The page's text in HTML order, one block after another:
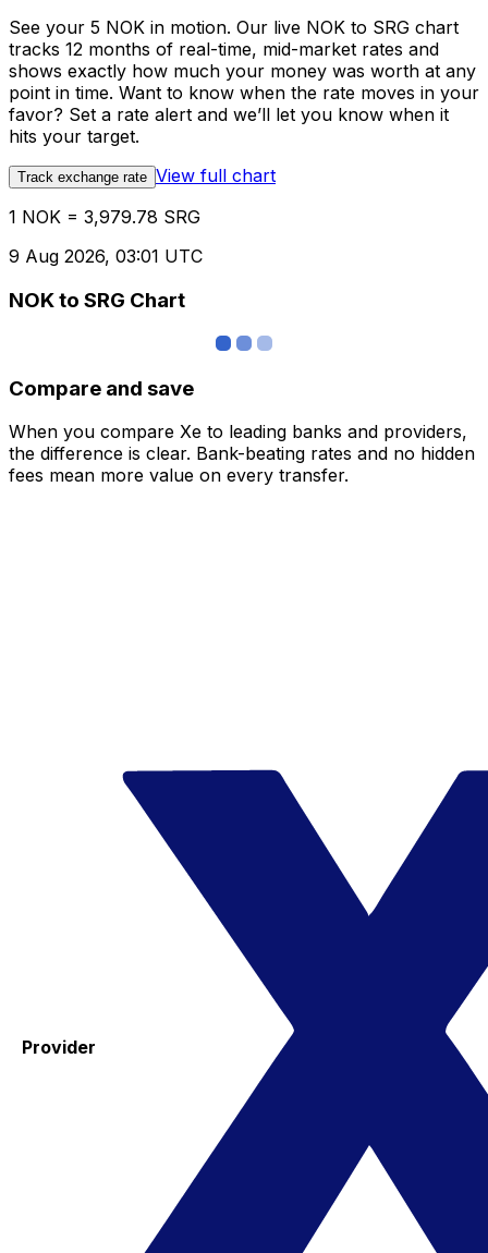
See your 5 NOK in motion. Our live NOK to SRG chart
tracks 12 months of real-time, mid-market rates and
shows exactly how much your money was worth at any
point in time. Want to know when the rate moves in your
favor? Set a rate alert and we’ll let you know when it
hits your target.
Track exchange rate View full chart
1 NOK = 3,979.78 SRG
9 Aug 2026, 03:01 UTC
NOK to SRG Chart
Compare and save
When you compare Xe to leading banks and providers,
the difference is clear. Bank-beating rates and no hidden
fees mean more value on every transfer.
Provider